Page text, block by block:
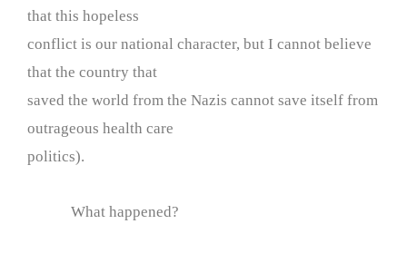
that this hopeless
conflict is our national character, but I cannot believe
that the country that
saved the world from the Nazis cannot save itself from
outrageous health care
politics).
What happened?